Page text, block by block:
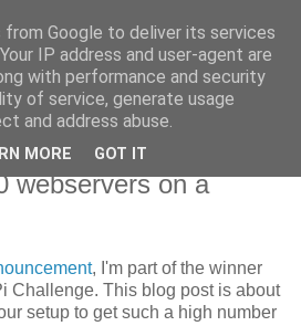
);
on dit
webservers on a
, I'm part of the winner
Challenge. This blog post is about
setup to get such a high number
Google to deliver its services
IP address and user-agent are
with performance and security
of service, generate usage
and address abuse.
MORE GOT IT